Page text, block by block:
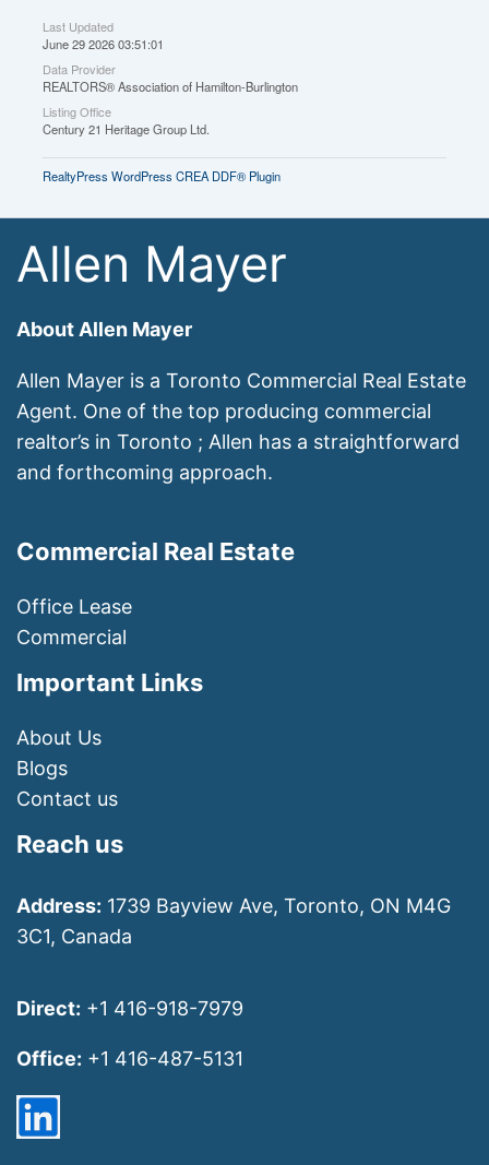
Last Updated
June 29 2026 03:51:01
Data Provider
REALTORS® Association of Hamilton-Burlington
Listing Office
Century 21 Heritage Group Ltd.
RealtyPress WordPress CREA DDF® Plugin
Allen Mayer
About Allen Mayer
Allen Mayer is a Toronto Commercial Real Estate
Agent. One of the top producing commercial
realtor’s in Toronto ; Allen has a straightforward
and forthcoming approach.
Commercial Real Estate
Office Lease
Commercial
Important Links
About Us
Blogs
Contact us
Reach us
Address: 1739 Bayview Ave, Toronto, ON M4G
3C1, Canada
Direct: +1 416-918-7979
Office: +1 416-487-5131